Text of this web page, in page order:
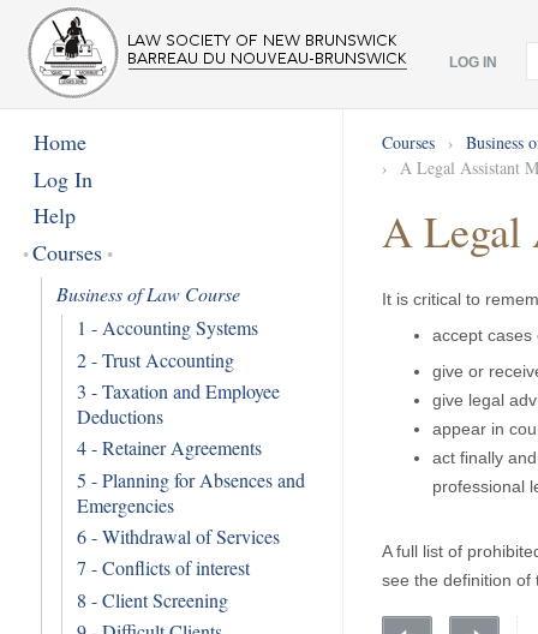
LOG IN
Home
Log In
Help
Courses
Business of Law Course
1 - Accounting Systems
2 - Trust Accounting
3 - Taxation and Employee
Deductions
4 - Retainer Agreements
5 - Planning for Absences and
Emergencies
6 - Withdrawal of Services
7 - Conflicts of interest
8 - Client Screening
Courses ›
Business
›
A Legal Assistant
A Legal
It is critical to
accept cases
give or
give legal
appear in
act finally
professional
A full list of
see the definition